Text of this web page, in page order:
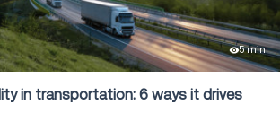
5 min
in transportation: 6 ways it drives